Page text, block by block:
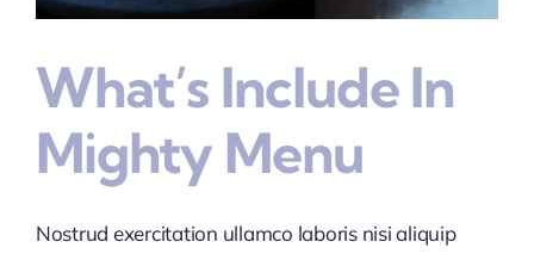
What’s Include In
Mighty Menu
Nostrud exercitation ullamco laboris nisi aliquip